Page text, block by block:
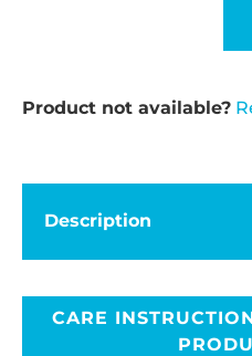
Product not available?
Description
CARE